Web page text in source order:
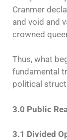
Cranmer
and void and
crowned
Thus, what
fundamental
political
3.0 Public
3.1 Divided